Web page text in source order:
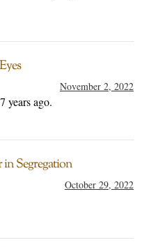
November 2, 2022
years ago.
in Segregation
October 29, 2022